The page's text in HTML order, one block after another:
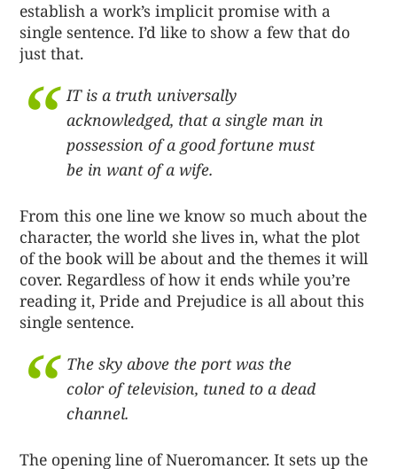
establish a work’s implicit promise with a
single sentence. I’d like to show a few that do
just that.
IT is a truth universally
acknowledged, that a single man in
possession of a good fortune must
be in want of a wife.
From this one line we know so much about the
character, the world she lives in, what the plot
of the book will be about and the themes it will
cover. Regardless of how it ends while you’re
reading it, Pride and Prejudice is all about this
single sentence.
The sky above the port was the
color of television, tuned to a dead
channel.
The opening line of Nueromancer. It sets up the